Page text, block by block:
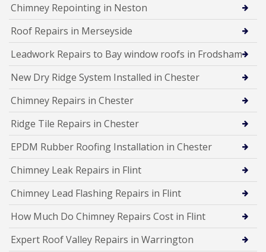
Chimney Repointing in Neston
Roof Repairs in Merseyside
Leadwork Repairs to Bay window roofs in Frodsham
New Dry Ridge System Installed in Chester
Chimney Repairs in Chester
Ridge Tile Repairs in Chester
EPDM Rubber Roofing Installation in Chester
Chimney Leak Repairs in Flint
Chimney Lead Flashing Repairs in Flint
How Much Do Chimney Repairs Cost in Flint
Expert Roof Valley Repairs in Warrington